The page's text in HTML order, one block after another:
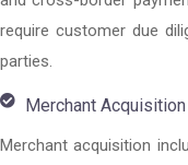
require customer due
parties.
Merchant
Merchant acquisition